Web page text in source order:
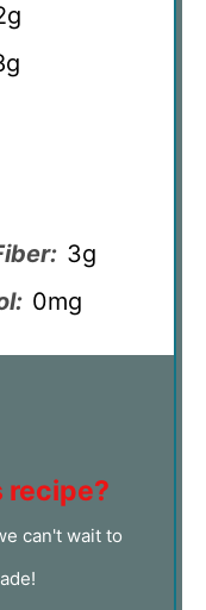
3g
0mg
recipe?
can't wait to